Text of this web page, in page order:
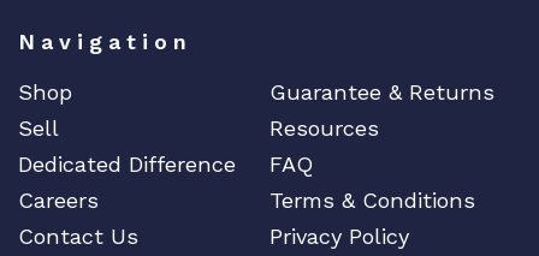
Navigation
Shop
Guarantee & Returns
Sell
Resources
Dedicated Difference
FAQ
Careers
Terms & Conditions
Contact Us
Privacy Policy